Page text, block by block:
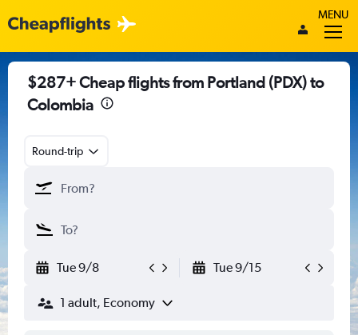
MENU
$287+ Cheap flights from Portland (PDX) to
Colombia
Round-trip
Tue 9/8 Tue 9/15
1 adult, Economy